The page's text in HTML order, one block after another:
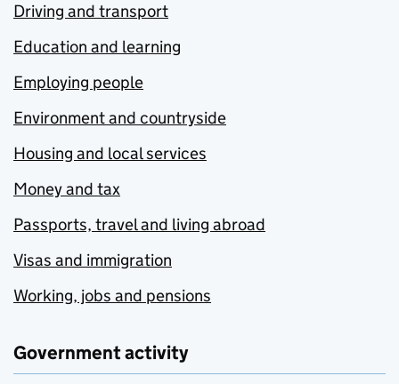
Driving and transport
Education and learning
Employing people
Environment and countryside
Housing and local services
Money and tax
Passports, travel and living abroad
Visas and immigration
Working, jobs and pensions
Government activity